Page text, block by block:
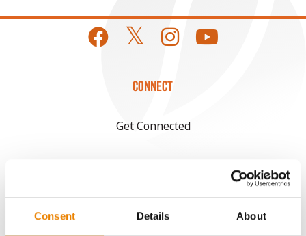
Consent Details About
CONNECT
Get Connected